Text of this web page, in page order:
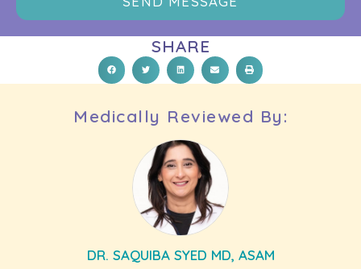
SHARE
Medically Reviewed By:
DR. SAQUIBA SYED MD, ASAM